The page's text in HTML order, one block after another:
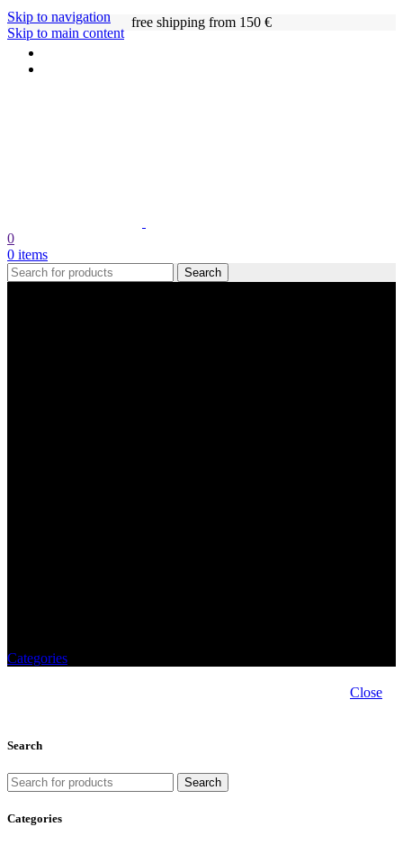
Skip to navigation
Skip to main content
free shipping from 150 €
0
0 items
Search
Categories
Close
Search
Search
Categories